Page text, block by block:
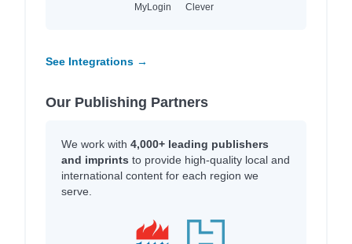
MyLogin Clever
See Integrations →
Our Publishing Partners
We work with 4,000+ leading publishers
and imprints to provide high-quality local and
international content for each region we
serve.